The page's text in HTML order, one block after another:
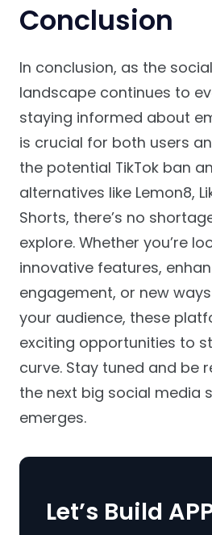
Conclusion
In conclusion, as the
landscape continues to
staying informed about
is crucial for both users
the potential TikTok ban
alternatives like Lemon8,
Shorts, there’s no
explore. Whether you’re
innovative features,
engagement, or new
your audience, these
exciting opportunities to
curve. Stay tuned and be
the next big social media
emerges.
Let’s Build